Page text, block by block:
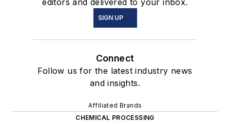
SIGN UP
Connect
Follow us for the latest industry news
and insights.
Affiliated Brands
CHEMICAL PROCESSING